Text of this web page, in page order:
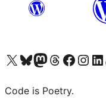
Visit our X (formerly Twitter) account
Visit our Bluesky account
Visit our Mastodon account
Visit our Threads account
Visit our Facebook page
Visit ourVisit
Code is Poetry.